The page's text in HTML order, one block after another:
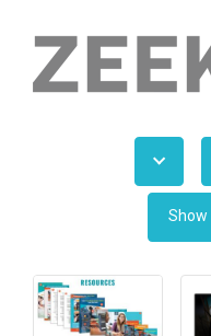
Show